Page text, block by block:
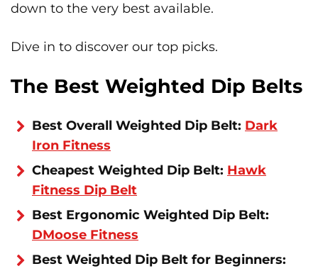
down to the very best available.
Dive in to discover our top picks.
The Best Weighted Dip Belts
Best Overall Weighted Dip Belt: Dark
Iron Fitness
Cheapest Weighted Dip Belt: Hawk
Fitness Dip Belt
Best Ergonomic Weighted Dip Belt:
DMoose Fitness
Best Weighted Dip Belt for Beginners: